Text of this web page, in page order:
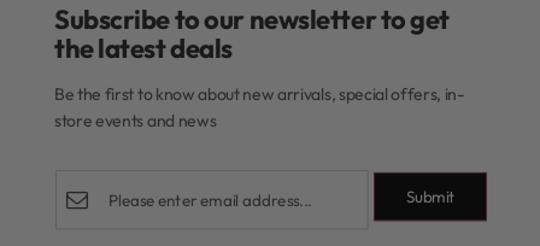
Subscribe to our newsletter to get
the latest deals​
Be the first to know about new arrivals, special offers, in-
store events and news
Submit